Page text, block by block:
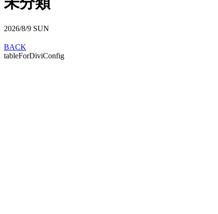
2026/8/9 SUN
BACK
tableForDiviConfig